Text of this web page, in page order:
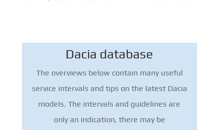
Dacia database
The overviews below contain many useful
service intervals and tips on the latest Dacia
models. The intervals and guidelines are
only an indication, there may be